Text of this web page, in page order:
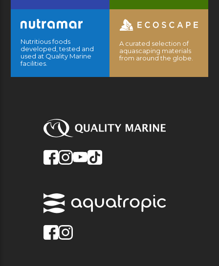
Nutritious foods
developed, tested and
used at Quality Marine
facilities.
A curated selection of
aquascaping materials
from around the globe.